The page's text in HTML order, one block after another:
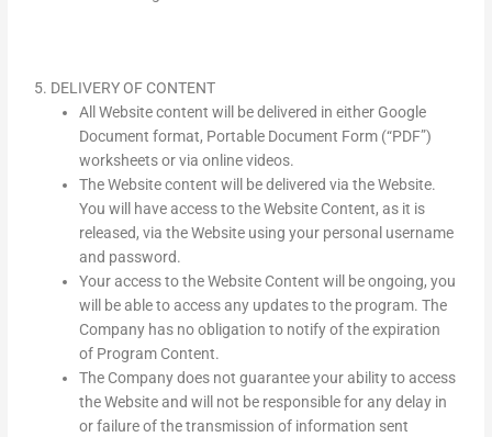
5. DELIVERY OF CONTENT
All Website content will be delivered in either Google
Document format, Portable Document Form (“PDF”)
worksheets or via online videos.
The Website content will be delivered via the Website.
You will have access to the Website Content, as it is
released, via the Website using your personal username
and password.
Your access to the Website Content will be ongoing, you
will be able to access any updates to the program. The
Company has no obligation to notify of the expiration
of Program Content.
The Company does not guarantee your ability to access
the Website and will not be responsible for any delay in
or failure of the transmission of information sent